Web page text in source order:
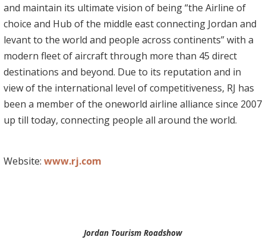
and maintain its ultimate vision of being “the Airline of
choice and Hub of the middle east connecting Jordan and
levant to the world and people across continents” with a
modern fleet of aircraft through more than 45 direct
destinations and beyond. Due to its reputation and in
view of the international level of competitiveness, RJ has
been a member of the oneworld airline alliance since 2007
up till today, connecting people all around the world.
Website: www.rj.com
Jordan Tourism Roadshow